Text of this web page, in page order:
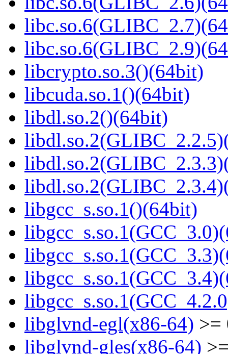
libcrypto.so.3()(64bit)
libcuda.so.1()(64bit)
libdl.so.2()(64bit)
libgcc_s.so.1()(64bit)
libglvnd-egl(x86-64) >=
libglvnd-gles(x86-64)